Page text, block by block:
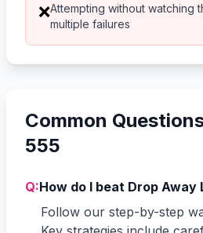
❌Attempting without watching
multiple failures
Common
555
Q:How do I beat Drop Away
Follow our step-by-step